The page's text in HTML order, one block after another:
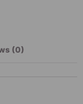
(0)